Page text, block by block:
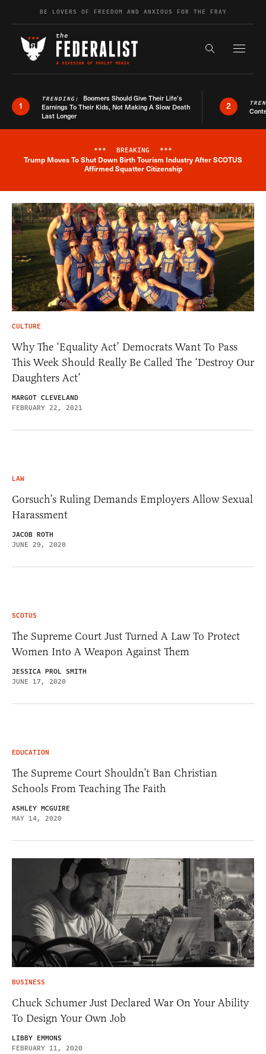
Skip to contentBE LOVERS OF FREEDOM AND ANXIOUS FOR THE FRAY
Search the
1
TRENDING: Boomers Should Give Their Life’s
Earnings To Their Kids, Not Making A Slow Death
Last Longer
2
Breaking News Alert
*** BREAKING ***
Trump Moves To Shut Down Birth Tourism Industry After SCOTUS
Affirmed Squatter Citizenship
CULTURE
Why The ‘Equality Act’ Democrats Want To Pass
This Week Should Really Be Called The ‘Destroy Our
Daughters Act’
MARGOT CLEVELAND
FEBRUARY 22, 2021
LAW
Gorsuch’s Ruling Demands Employers Allow Sexual
Harassment
JACOB ROTH
JUNE 29, 2020
SCOTUS
The Supreme Court Just Turned A Law To Protect
Women Into A Weapon Against Them
JESSICA PROL SMITH
JUNE 17, 2020
EDUCATION
The Supreme Court Shouldn’t Ban Christian
Schools From Teaching The Faith
ASHLEY MCGUIRE
MAY 14, 2020
BUSINESS
Chuck Schumer Just Declared War On Your Ability
To Design Your Own Job
LIBBY EMMONS
FEBRUARY 11, 2020